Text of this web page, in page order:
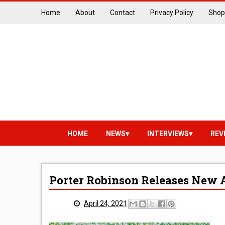
Home About Contact Privacy Policy Shop
HOME NEWS INTERVIEWS
Porter Robinson Releases New
April 24, 2021